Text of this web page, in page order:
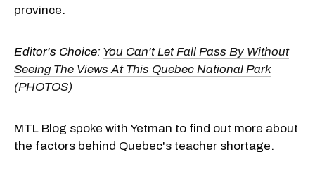
province.
Editor's Choice: You Can't Let Fall Pass By Without
Seeing The Views At This Quebec National Park
(PHOTOS)
MTL Blog spoke with Yetman to find out more about
the factors behind Quebec's teacher shortage.